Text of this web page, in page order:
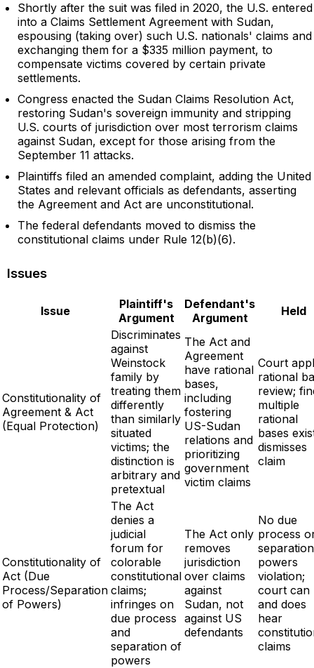
Shortly after the suit was filed in 2020, the U.S. entered
into a Claims Settlement Agreement with Sudan,
espousing (taking over) such U.S. nationals' claims and
exchanging them for a $335 million payment, to
compensate victims covered by certain private
settlements.
Congress enacted the Sudan Claims Resolution Act,
restoring Sudan's sovereign immunity and stripping
U.S. courts of jurisdiction over most terrorism claims
against Sudan, except for those arising from the
September 11 attacks.
Plaintiffs filed an amended complaint, adding the United
States and relevant officials as defendants, asserting
the Agreement and Act are unconstitutional.
The federal defendants moved to dismiss the
constitutional claims under Rule 12(b)(6).
Issues
Issue
Plaintiff's
Argument
Defendant's
Argument
Held
Constitutionality of
Agreement & Act
(Equal Protection)
Discriminates
against
Weinstock
family by
treating them
differently
than similarly
situated
victims; the
distinction is
arbitrary and
pretextual
The Act and
Agreement
have rational
bases,
including
fostering
US-Sudan
relations and
prioritizing
government
victim claims
Court
rational
review;
multiple
rational
bases
dismisses
claim
Constitutionality of
Act (Due
Process/Separation
of Powers)
The Act
denies a
judicial
forum for
colorable
constitutional
claims;
infringes on
due process
and
separation of
powers
The Act only
removes
jurisdiction
over claims
against
Sudan, not
against US
defendants
No due
process
powers
violation;
court can
and does
hear
claims